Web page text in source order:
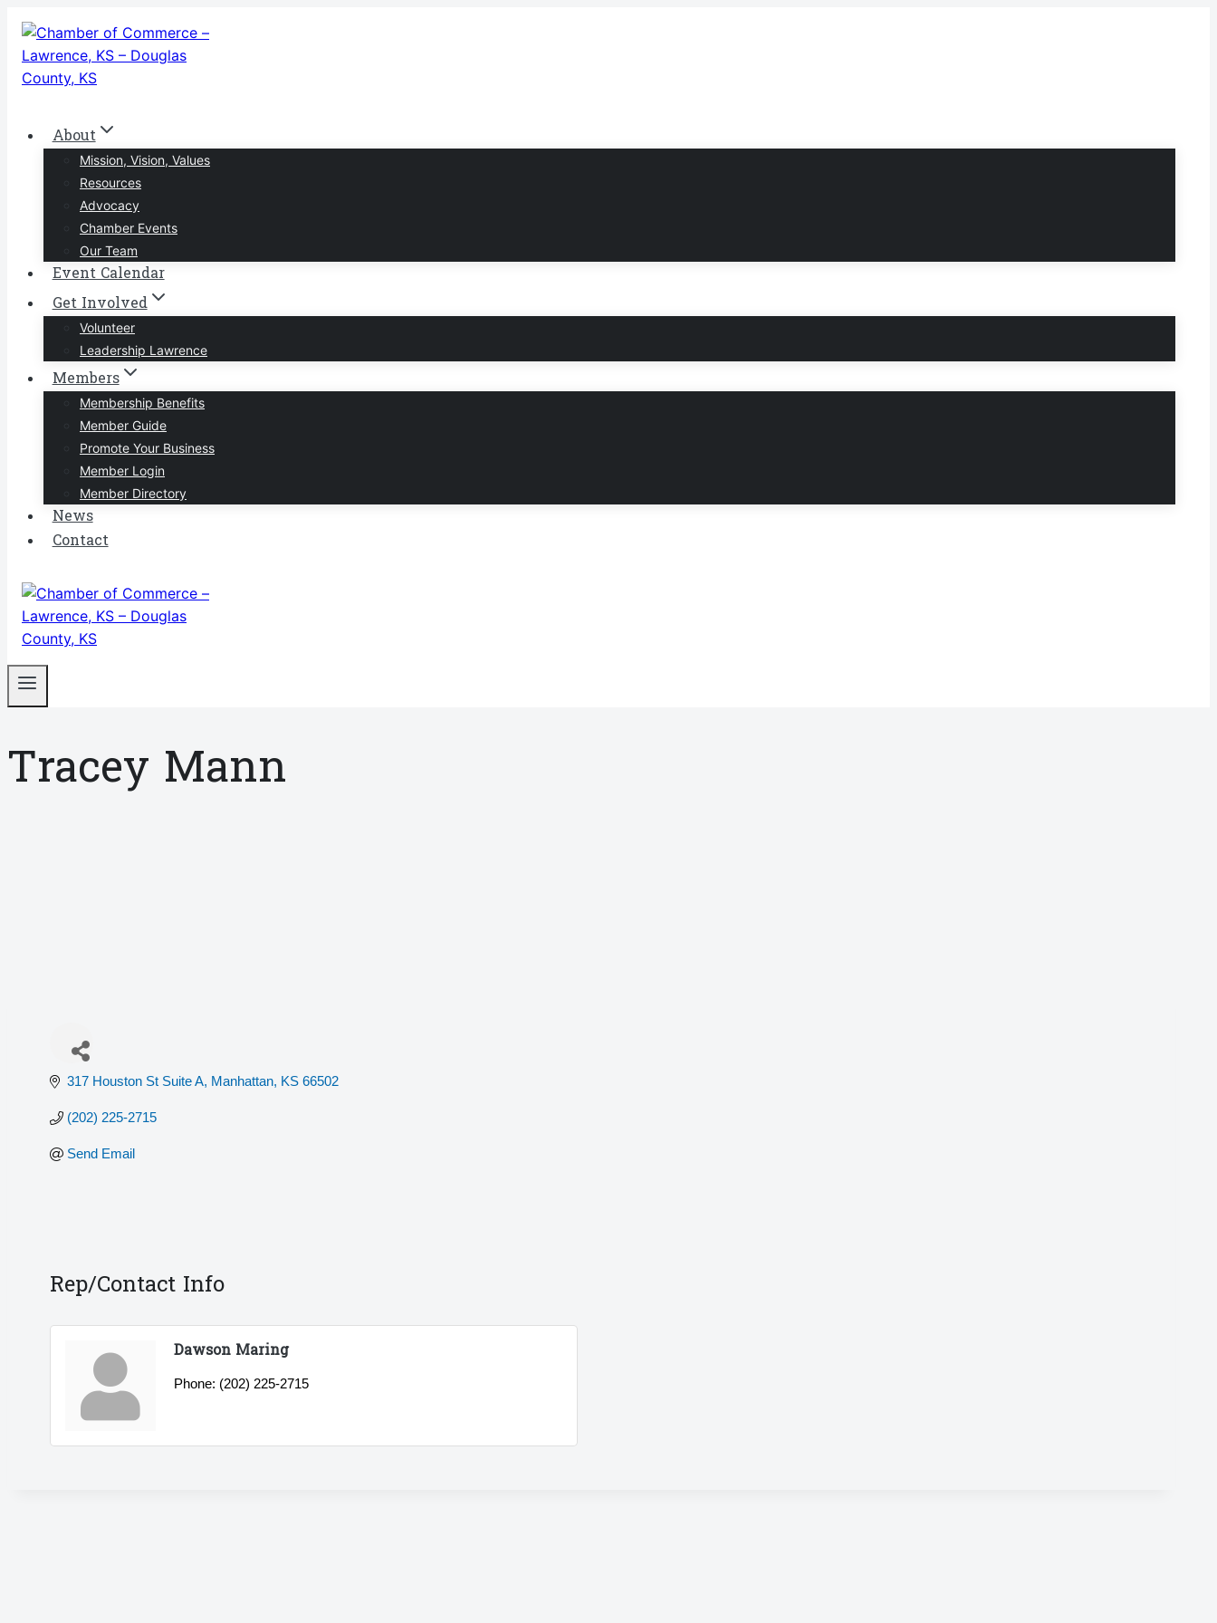
Skip
content
About
Mission, Vision, Values
Resources
Advocacy
Chamber Events
Our Team
Event Calendar
Get Involved
Volunteer
Leadership Lawrence
Members
Membership Benefits
Member Guide
Promote Your Business
Member Login
Member Directory
News
Contact
Tracey Mann
317 Houston St Suite A Manhattan KS 66502
(202) 225-2715
Send Email
Rep/Contact Info
Dawson Maring
Phone: (202) 225-2715